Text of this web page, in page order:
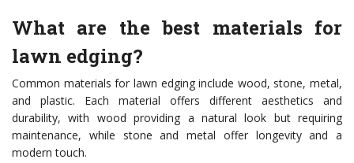
What are the best materials for
lawn edging?
Common materials for lawn edging include wood, stone, metal,
and plastic. Each material offers different aesthetics and
durability, with wood providing a natural look but requiring
maintenance, while stone and metal offer longevity and a
modern touch.